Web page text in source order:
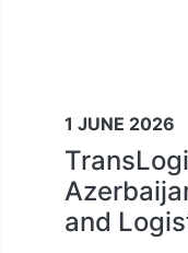
1 JUNE 2026
and